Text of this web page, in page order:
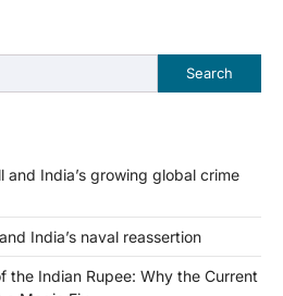
Search
and India’s growing global crime
India’s naval reassertion
the Indian Rupee: Why the Current